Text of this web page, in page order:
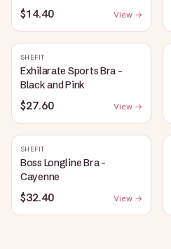
$14.40 View →
SHEFIT
Exhilarate Sports Bra -
Black and Pink
$27.60 View →
SHEFIT
Boss Longline Bra -
Cayenne
$32.40 View →